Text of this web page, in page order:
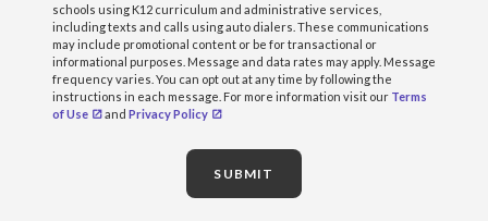
schools using K12 curriculum and administrative services,
including texts and calls using auto dialers. These communications
may include promotional content or be for transactional or
informational purposes. Message and data rates may apply. Message
frequency varies. You can opt out at any time by following the
instructions in each message. For more information visit our Terms
of Use
and Privacy Policy
SUBMIT